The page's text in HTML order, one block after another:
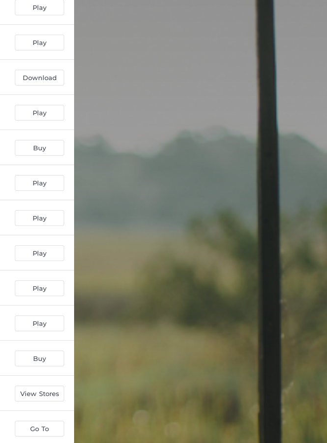
04:07
03:53
02:56
04:15
Play
Play
Download
Play
Buy
Play
Play
Play
Play
Play
Buy
View Stores
Go To